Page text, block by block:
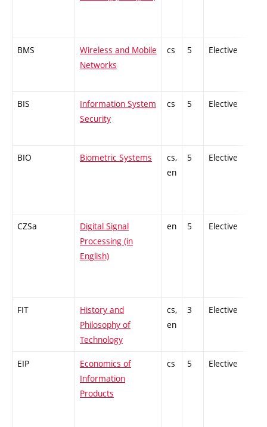
BMS
Wireless and Mobile
Networks
cs 5 Elective
BIS
Information System
Security
cs 5 Elective
BIO Biometric Systems
cs,
en
5 Elective
CZSa
Digital Signal
Processing (in
English)
en 5 Elective
FIT
History and
Philosophy of
Technology
cs,
en
3 Elective
EIP
Economics of
Information
Products
cs 5 Elective